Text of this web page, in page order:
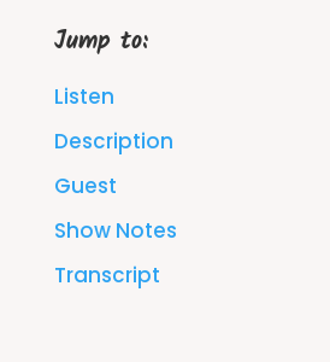
Jump to:
Listen
Description
Guest
Show Notes
Transcript